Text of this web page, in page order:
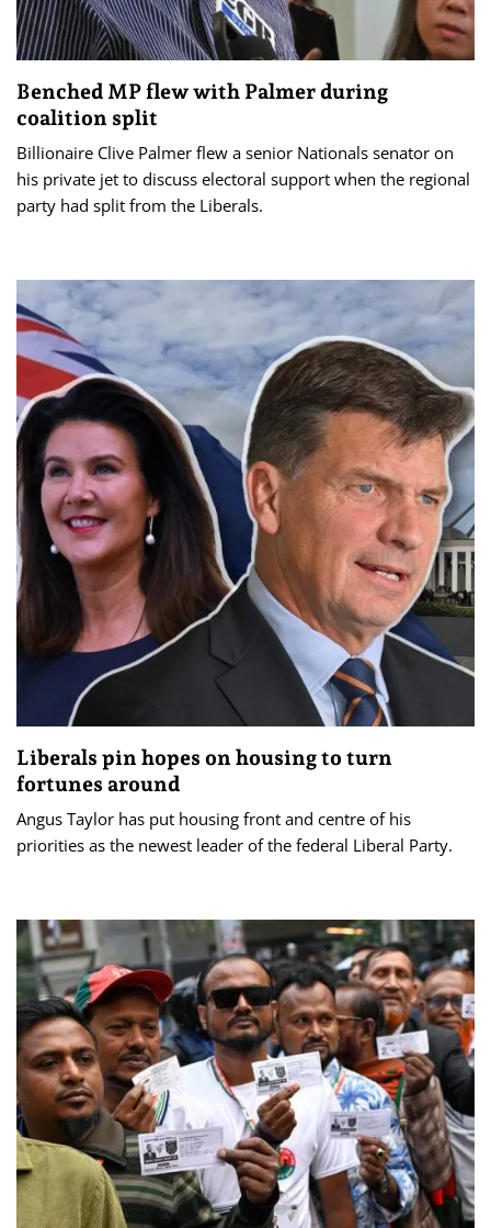
Benched MP flew with Palmer during
coalition split
Billionaire Clive Palmer flew a senior Nationals senator on
his private jet to discuss electoral support when the regional
party had split from the Liberals.
Liberals pin hopes on housing to turn
fortunes around
Angus Taylor has put housing front and centre of his
priorities as the newest leader of the federal Liberal Party.